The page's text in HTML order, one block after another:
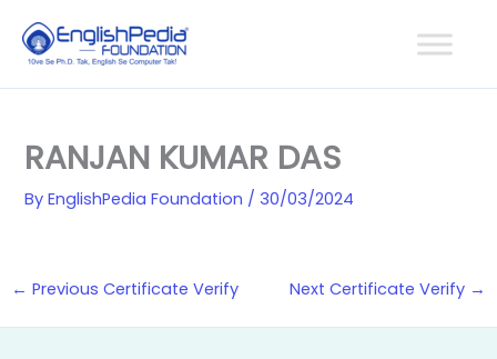
content
RANJAN KUMAR DAS
ByEnglishPedia Foundation / 30/03/2024
← Previous Certificate Verify Next Certificate Verify →